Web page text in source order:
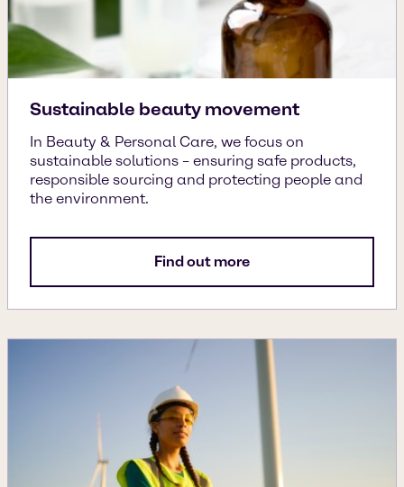
Sustainable beauty movement
In Beauty & Personal Care, we focus on
sustainable solutions – ensuring safe products,
responsible sourcing and protecting people and
the environment.
Find out more